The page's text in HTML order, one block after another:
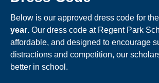
Below is our approved dress code for the
year. Our dress code at Regent Park
affordable, and designed to encourage
distractions and competition, our
better in school.